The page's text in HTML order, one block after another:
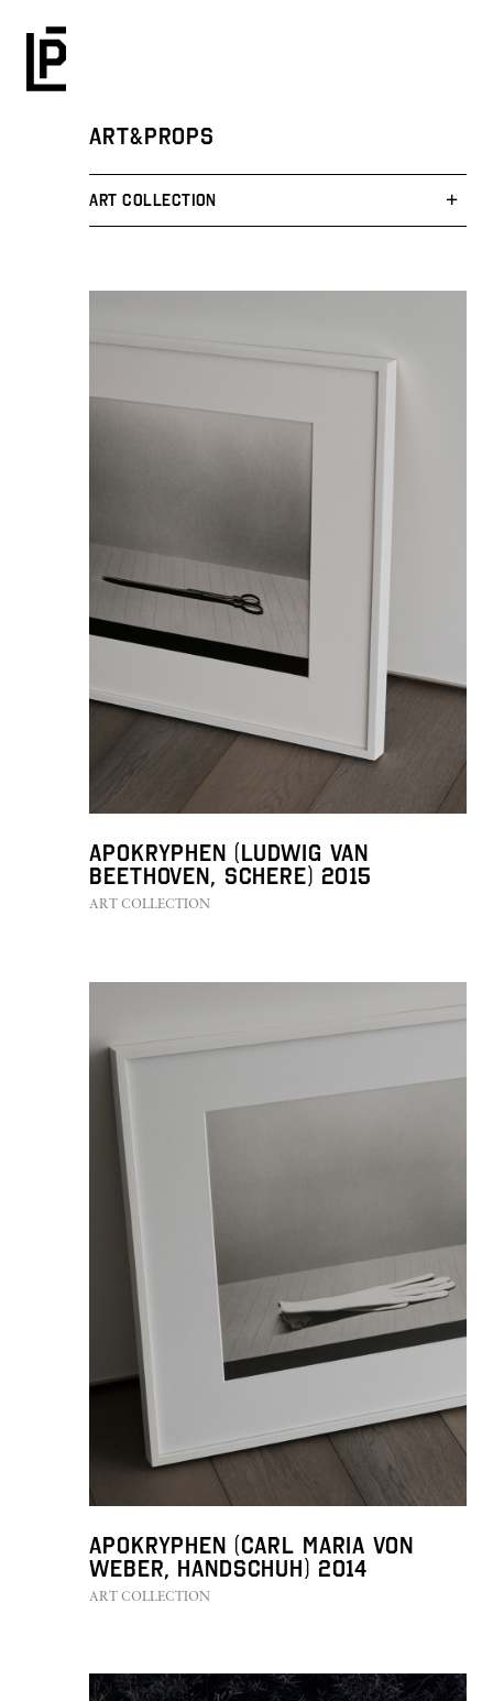
ART&PROPS
ART COLLECTION
Apokryphen (Ludwig van
Beethoven, Schere) 2015
ART COLLECTION
Apokryphen (Carl Maria von
Weber, Handschuh) 2014
ART COLLECTION